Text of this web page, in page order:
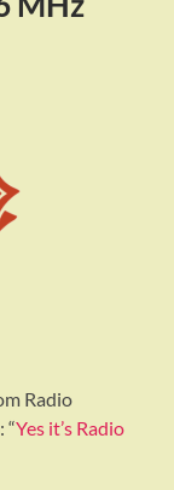
Radio
“Yes it’s Radio